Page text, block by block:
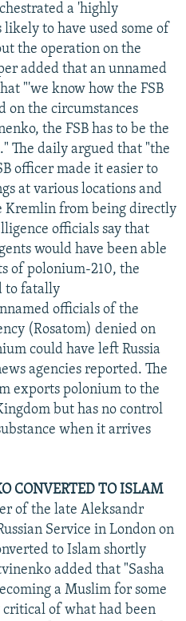
a 'highly
to have used some of
the operation on the
added that an unnamed
"'we know how the FSB
on the circumstances
the FSB has to be the
The daily argued that "the
officer made it easier to
at various locations and
Kremlin from being directly
officials say that
would have been able
of polonium-210, the
to fatally
officials of the
(Rosatom) denied on
could have left Russia
agencies reported. The
exports polonium to the
but has no control
when it arrives
CONVERTED TO ISLAM
of the late Aleksandr
Service in London on
to Islam shortly
added that "Sasha
a Muslim for some
of what had been